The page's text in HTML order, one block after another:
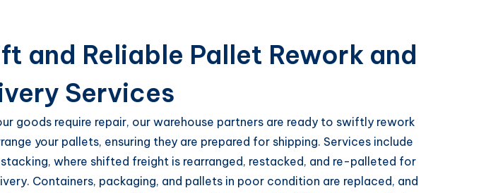
and Reliable Pallet Rework and
Services
goods require repair, our warehouse partners are ready to swiftly rework
your pallets, ensuring they are prepared for shipping. Services include
where shifted freight is rearranged, restacked, and re-palleted for
Containers, packaging, and pallets in poor condition are replaced, and